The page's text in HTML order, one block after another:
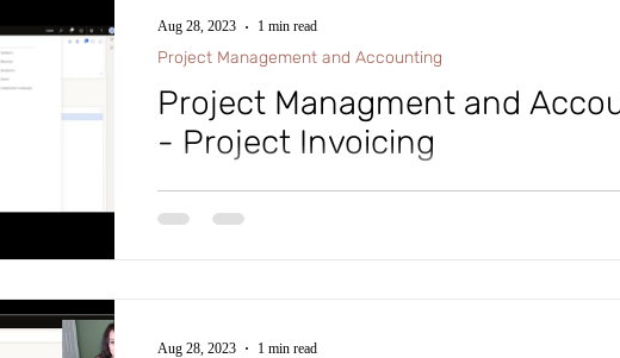
Project Managment and
- Project Invoicing
#microsoftdynamics365 #d365fo #d365 #dynamics365
#intraclouddynamics #d365fscexpert #aliciakeener
Project Management and Accounting
Aug 28, 2023 1 min read
Aug 28, 2023 1 min read